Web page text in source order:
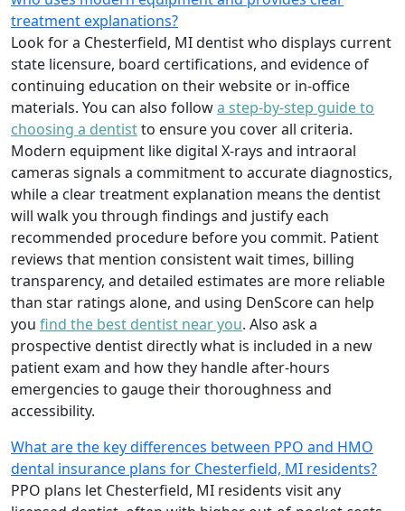
treatment explanations?
Look for a Chesterfield, MI dentist who displays current
state licensure, board certifications, and evidence of
continuing education on their website or in-office
materials. You can also followa step-by-step guide to
choosing a dentistto ensure you cover all criteria.
Modern equipment like digital X-rays and intraoral
cameras signals a commitment to accurate diagnostics,
while a clear treatment explanation means the dentist
will walk you through findings and justify each
recommended procedure before you commit. Patient
reviews that mention consistent wait times, billing
transparency, and detailed estimates are more reliable
than star ratings alone, and using DenScore can help
you find the best dentist near you. Also ask a
prospective dentist directly what is included in a new
patient exam and how they handle after-hours
emergencies to gauge their thoroughness and
accessibility.
What are the key differences between PPO and HMO
dental insurance plans for Chesterfield, MI residents?
PPO plans let Chesterfield, MI residents visit any